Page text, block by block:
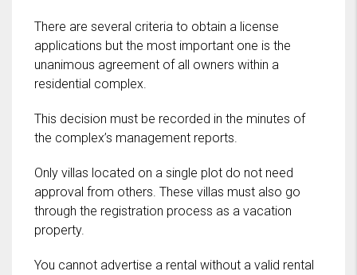
There are several criteria to obtain a license
applications but the most important one is the
unanimous agreement of all owners within a
residential complex.
This decision must be recorded in the minutes of
the complex’s management reports.
Only villas located on a single plot do not need
approval from others. These villas must also go
through the registration process as a vacation
property.
You cannot advertise a rental without a valid rental